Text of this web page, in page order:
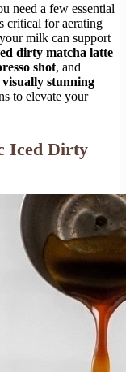
need a few essential
critical for aerating
milk can support
dirty matcha latte
shot, and
visually stunning
to elevate your
Iced Dirty